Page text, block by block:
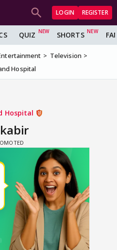
LOGIN REGISTER
QUIZ SHORTS
Television
Hospital
Hospital